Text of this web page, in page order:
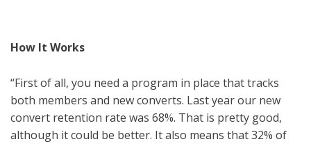
How It Works
“First of all, you need a program in place that tracks
both members and new converts. Last year our new
convert retention rate was 68%. That is pretty good,
although it could be better. It also means that 32% of